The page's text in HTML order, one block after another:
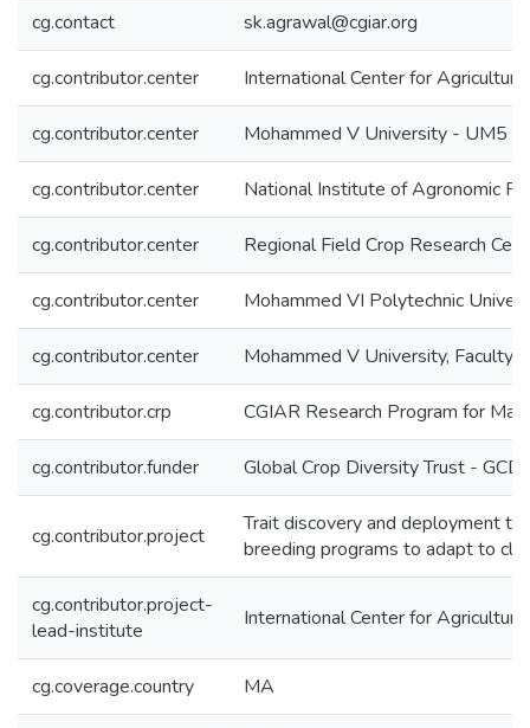
cg.contact sk.agrawal@cgiar.org
cg.contributor.center International Center for
cg.contributor.center Mohammed V University - UM5
cg.contributor.center National Institute of Agronomic
cg.contributor.center Regional Field Crop Research
cg.contributor.center Mohammed VI Polytechnic
cg.contributor.center Mohammed V University, Faculty
cg.contributor.crp CGIAR Research Program for
cg.contributor.funder Global Crop Diversity Trust - GCDT
cg.contributor.project
Trait discovery and deployment
breeding programs to adapt to
cg.contributor.project-
lead-institute
International Center for
cg.coverage.country MA